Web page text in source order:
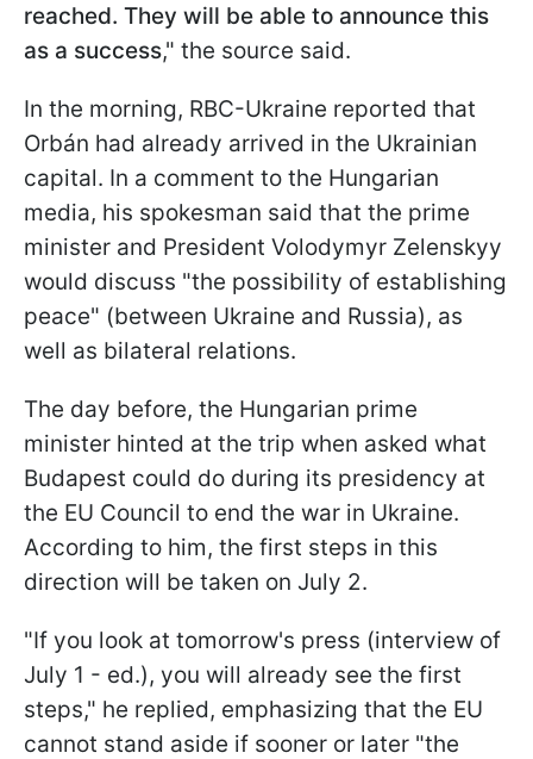
reached. They will be able to announce this
as a success," the source said.
In the morning, RBC-Ukraine reported that
Orbán had already arrived in the Ukrainian
capital. In a comment to the Hungarian
media, his spokesman said that the prime
minister and President Volodymyr Zelenskyy
would discuss "the possibility of establishing
peace" (between Ukraine and Russia), as
well as bilateral relations.
The day before, the Hungarian prime
minister hinted at the trip when asked what
Budapest could do during its presidency at
the EU Council to end the war in Ukraine.
According to him, the first steps in this
direction will be taken on July 2.
"If you look at tomorrow's press (interview of
July 1 - ed.), you will already see the first
steps," he replied, emphasizing that the EU
cannot stand aside if sooner or later "the